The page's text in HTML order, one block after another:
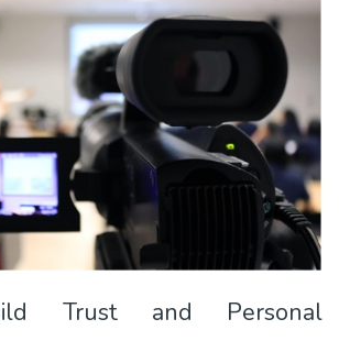
Trust and Personal